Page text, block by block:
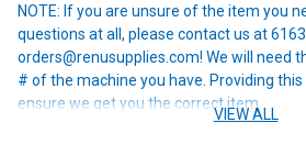
NOTE: If you are unsure of the item you
questions at all, please contact us at
orders@renusupplies.com! We will need
# of the machine you have. Providing
ensure we get you the correct item.
VIEW ALL